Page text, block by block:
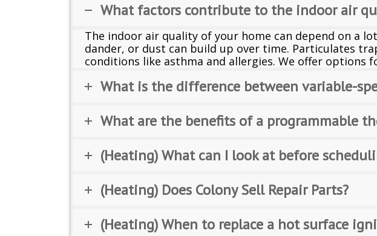
What factors contribute to the indoor air
The indoor air quality of your home can depend on a
dander, or dust can build up over time. Particulates
conditions like asthma and allergies. We offer
What is the difference between variable-
What are the benefits of a programmable
(Heating) What can I look at before
(Heating) Does Colony Sell Repair Parts?
(Heating) When to replace a hot surface